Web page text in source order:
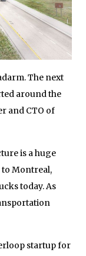
The next
around the
and CTO of
is a huge
to Montreal,
today. As
startup for